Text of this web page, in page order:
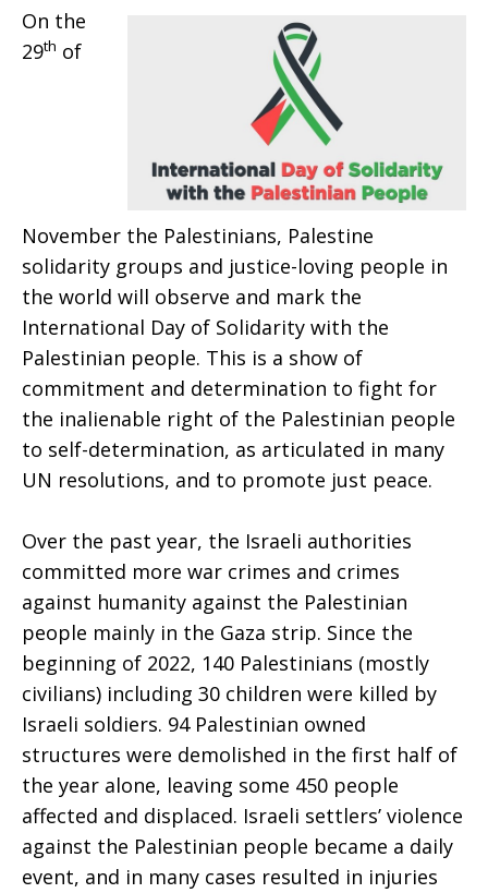
Palestinian
People
On the
29th of
November the Palestinians, Palestine
solidarity groups and justice-loving people in
the world will observe and mark the
International Day of Solidarity with the
Palestinian people. This is a show of
commitment and determination to fight for
the inalienable right of the Palestinian people
to self-determination, as articulated in many
UN resolutions, and to promote just peace.
Over the past year, the Israeli authorities
committed more war crimes and crimes
against humanity against the Palestinian
people mainly in the Gaza strip. Since the
beginning of 2022, 140 Palestinians (mostly
civilians) including 30 children were killed by
Israeli soldiers. 94 Palestinian owned
structures were demolished in the first half of
the year alone, leaving some 450 people
affected and displaced. Israeli settlers’ violence
against the Palestinian people became a daily
event, and in many cases resulted in injuries